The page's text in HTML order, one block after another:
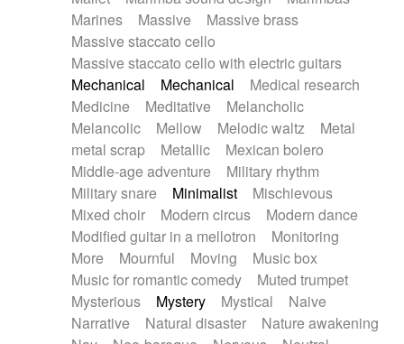
Marines
Massive
Massive brass
Massive staccato cello
Massive staccato cello with electric guitars
Mechanical
Mechanical
Medical research
Medicine
Meditative
Melancholic
Melancolic
Mellow Melodic waltz
Metal
metal scrap
Metallic
Mexican bolero
Middle-age adventure
Military rhythm
Military snare
Minimalist
Mischievous
Mixed choir
Modern circus
Modern dance
Modified guitar in a mellotron
Monitoring
More
Mournful Moving
Music box
Music for romantic comedy
Muted trumpet
Mysterious
Mystery Mystical
Naive
Narrative
Natural disaster
Nature awakening